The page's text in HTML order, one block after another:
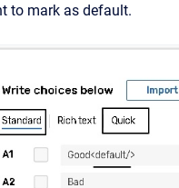
to mark as default.